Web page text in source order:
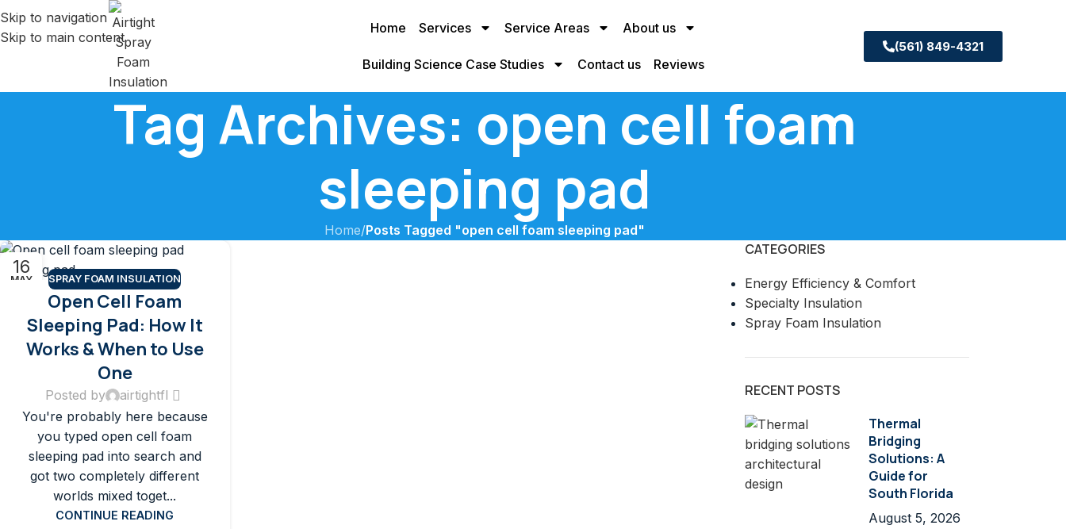
Skip to navigation
Skip to main content
Home Services Service Areas About us
Building Science Case Studies Contact us Reviews
(561) 849-4321
Tag Archives: open cell foam
sleeping pad
Home/Posts Tagged "open cell foam sleeping pad"
16
MAY SPRAY FOAM INSULATION
Open Cell Foam
Sleeping Pad: How It
Works & When to Use
One
Posted by
airtightfl
You're probably here because
you typed open cell foam
sleeping pad into search and
got two completely different
worlds mixed toget...
CONTINUE READING
CATEGORIES
Energy Efficiency & Comfort
Specialty Insulation
Spray Foam Insulation
RECENT POSTS
Thermal
Bridging
Solutions: A
Guide for
South Florida
August 5, 2026